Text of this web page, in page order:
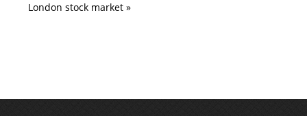
London stock market »